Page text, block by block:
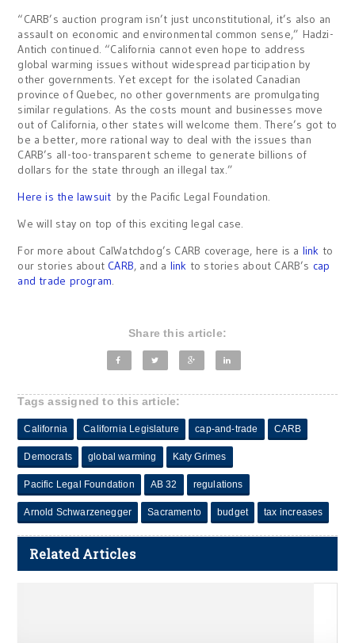
“CARB’s auction program isn’t just unconstitutional, it’s also an
assault on economic and environmental common sense,” Hadzi-
Antich continued. “California cannot even hope to address
global warming issues without widespread participation by
other governments. Yet except for the isolated Canadian
province of Quebec, no other governments are promulgating
similar regulations. As the costs mount and businesses move
out of California, other states will welcome them. There’s got to
be a better, more rational way to deal with the issues than
CARB’s all-too-transparent scheme to generate billions of
dollars for the state through an illegal tax.”
Here is the lawsuit by the Pacific Legal Foundation.
We will stay on top of this exciting legal case.
For more about CalWatchdog’s CARB coverage, here is a link to
our stories about CARB, and a link to stories about CARB’s cap
and trade program.
Share this article:
Tags assigned to this article:
California California Legislature cap-and-trade CARB
Democrats global warming Katy Grimes
Pacific Legal Foundation AB 32 regulations
Arnold Schwarzenegger Sacramento budget tax increases
Related Articles